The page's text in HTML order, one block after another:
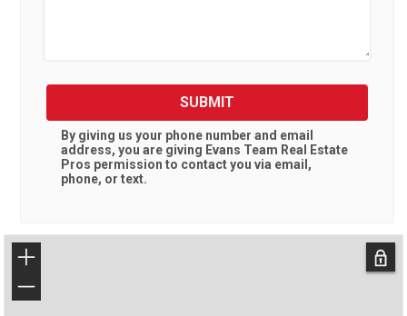
SUBMIT
By giving us your phone number and email
address, you are giving Evans Team Real Estate
Pros permission to contact you via email,
phone, or text.
+
−